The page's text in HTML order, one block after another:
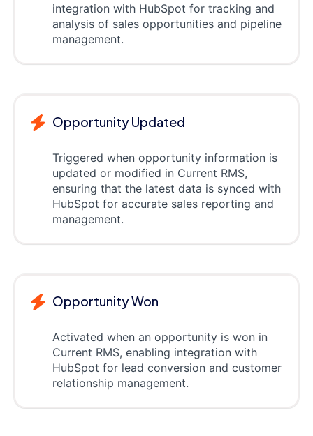
integration with HubSpot for tracking and
analysis of sales opportunities and pipeline
management.
Opportunity Updated
Triggered when opportunity information is
updated or modified in Current RMS,
ensuring that the latest data is synced with
HubSpot for accurate sales reporting and
management.
Opportunity Won
Activated when an opportunity is won in
Current RMS, enabling integration with
HubSpot for lead conversion and customer
relationship management.